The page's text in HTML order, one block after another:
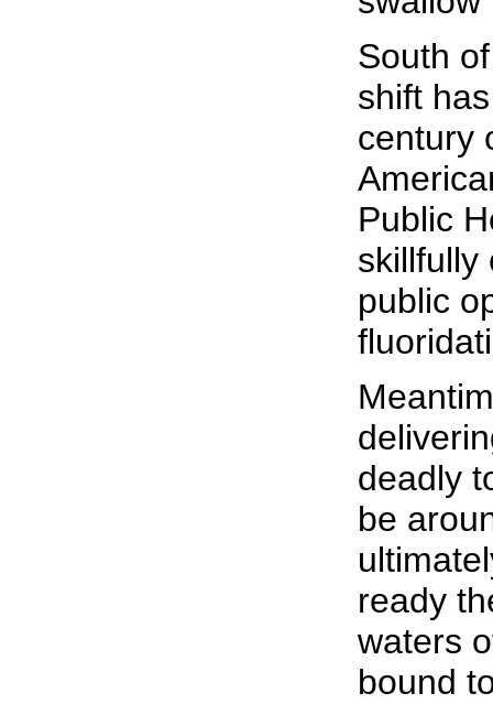
South
shift
century
Public
skillfully
public
deadly
be
ready
waters
bound